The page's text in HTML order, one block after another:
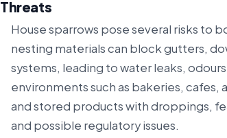
Threats
House sparrows pose several risks to
nesting materials can block gutters,
systems, leading to water leaks,
environments such as bakeries, cafes,
and stored products with droppings,
and possible regulatory issues.